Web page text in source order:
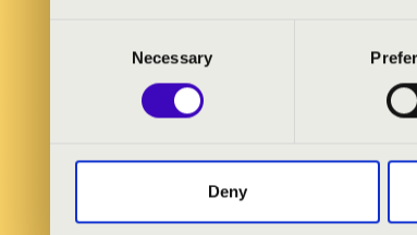
Necessary
Deny
06.02.2022 11:00